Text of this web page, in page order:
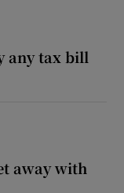
any tax bill
away with